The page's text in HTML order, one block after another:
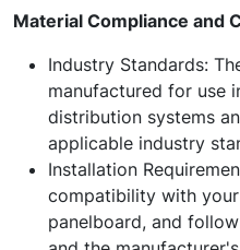
Material Compliance and
Industry Standards:
manufactured for use
distribution systems
applicable industry
Installation
compatibility with
panelboard, and